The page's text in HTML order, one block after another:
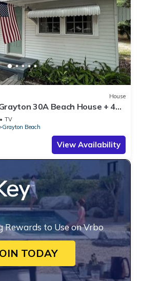
House
30A Beach House + 4
TV
Grayton Beach
View Availability
Rewards to Use on Vrbo
TODAY